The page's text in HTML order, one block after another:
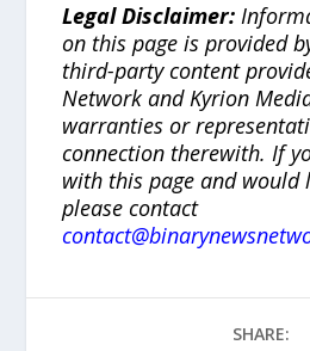
Legal Disclaimer:
on this page is provided
third-party content
Network and Kyrion
warranties or
connection therewith. If
with this page and would
please contact
SHARE: